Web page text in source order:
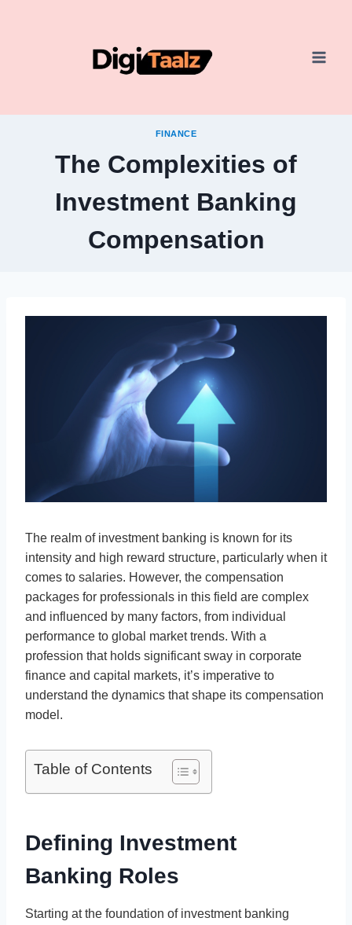
FINANCE
The Complexities of
Investment Banking
Compensation
The realm of investment banking is known for its
intensity and high reward structure, particularly when it
comes to salaries. However, the compensation
packages for professionals in this field are complex
and influenced by many factors, from individual
performance to global market trends. With a
profession that holds significant sway in corporate
finance and capital markets, it’s imperative to
understand the dynamics that shape its compensation
model.
Table of Contents
Defining Investment
Banking Roles
Starting at the foundation of investment banking